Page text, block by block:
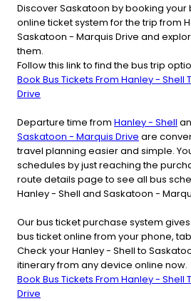
Discover Saskatoon by booking your
online ticket system for the trip from
Saskatoon - Marquis Drive and
them.
Follow this link to find the bus trip
Book Bus Tickets From Hanley -
Drive
Departure time from Hanley - Shell
Saskatoon - Marquis Drive are
travel planning easier and simple.
schedules by just reaching the
route details page to see all bus
Hanley - Shell and Saskatoon -
Our bus ticket purchase system
bus ticket online from your phone,
Check your Hanley - Shell to
itinerary from any device online now.
Book Bus Tickets From Hanley -
Drive